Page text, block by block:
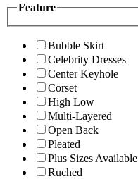
Feature
Bubble Skirt
Celebrity Dresses
Center Keyhole
Corset
High Low
Multi-Layered
Open Back
Pleated
Plus Sizes Available
Ruched